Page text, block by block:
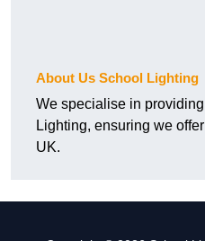
About Us School Lighting
We specialise in
Lighting, ensuring we
UK.